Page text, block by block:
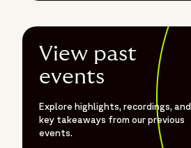
View past
events
Explore highlights, recordings, and
key takeaways from our previous
events.